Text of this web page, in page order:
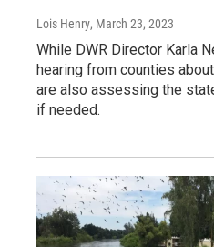
Lois Henry, March 23, 2023
While DWR Director Karla
hearing from counties
are also assessing the
if needed.